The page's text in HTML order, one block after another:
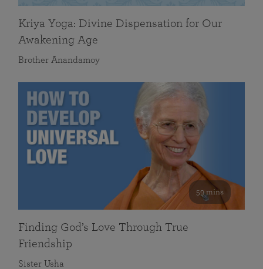
Kriya Yoga: Divine Dispensation for Our
Awakening Age
Brother Anandamoy
59 mins
Finding God’s Love Through True
Friendship
Sister Usha